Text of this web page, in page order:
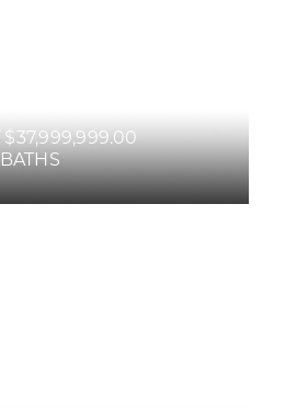
$37,999,999.00